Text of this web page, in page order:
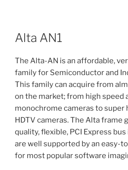
Alta AN1
The Alta-AN is an affordable,
family for Semiconductor and
This family can acquire from
on the market; from high speed
monochrome cameras to
HDTV cameras. The Alta frame
quality, flexible, PCI Express
are well supported by an easy-
for most popular software